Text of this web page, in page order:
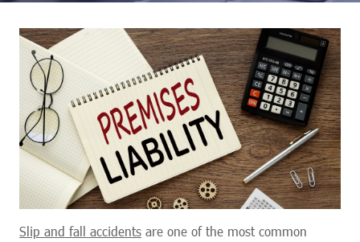
Slip and fall accidents are one of the most common